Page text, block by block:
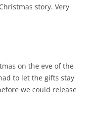
story. Very
on the eve of the
to let the gifts stay
we could release